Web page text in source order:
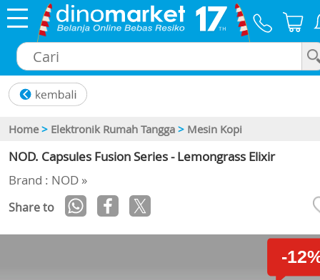
Home > Elektronik Rumah Tangga > Mesin Kopi
NOD. Capsules Fusion Series - Lemongrass Elixir
Brand : NOD »
Share to
-